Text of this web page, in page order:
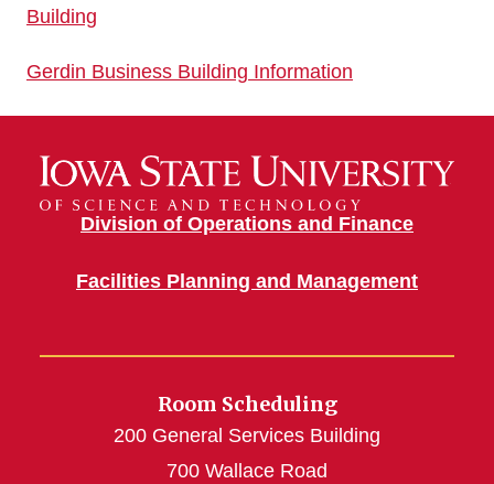
Building
Gerdin Business Building Information
Division of Operations and Finance
Facilities Planning and Management
Room Scheduling
200 General Services Building
700 Wallace Road